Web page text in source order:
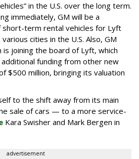
in the U.S. over the long term.
immediately, GM will be a
short-term rental vehicles for Lyft
cities in the U.S. Also, GM
is joining the board of Lyft, which
additional funding from other new
$500 million, bringing its valuation
to the shift away from its main
sale of cars — to a more service-
Kara Swisher and Mark Bergen in
advertisement